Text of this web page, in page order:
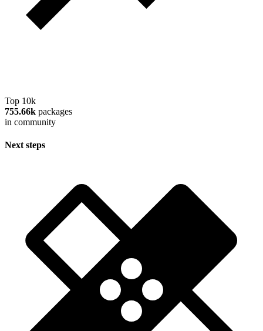
Top 10k
755.66k packages
in community
Next steps